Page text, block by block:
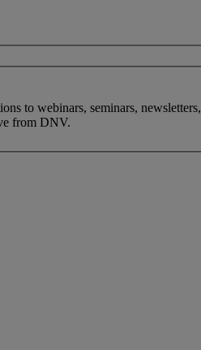
to webinars, seminars,
from DNV.